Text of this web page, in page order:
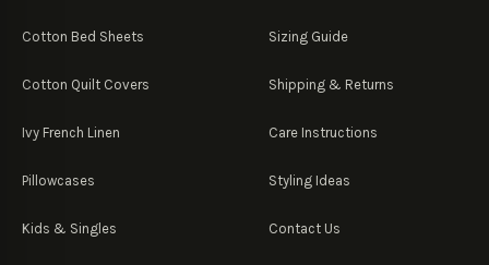
Cotton Bed Sheets
Cotton Quilt Covers
Ivy French Linen
Pillowcases
Kids & Singles
Sizing Guide
Shipping & Returns
Care Instructions
Styling Ideas
Contact Us